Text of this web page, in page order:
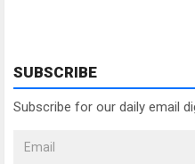
SUBSCRIBE
Subscribe for our daily email